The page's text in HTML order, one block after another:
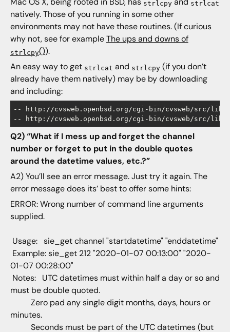
strlcpy strlcat
natively. Those of you running in some other
environments may not have these routines. (If curious
why not, see for exampleThe ups and downs of
strlcpy()).
An easy way to get strlcat and strlcpy(if you don’t
already have them natively) may be by downloading
and including:
-- http://cvsweb.openbsd.org/cgi-bin/cvsweb/src/
Q2) “What if I mess up and forget the channel
number or forget to put in the double quotes
around the datetime values, etc.?”
A2) You’ll see an error message. Just try it again. The
error message does its’ best to offer some hints:
ERROR: Wrong number of command line arguments
supplied.
Usage: sie_get channel "startdatetime" "enddatetime"
Example: sie_get 212 "2020-01-07 00:13:00" "2020-
01-07 00:28:00"
Notes: UTC datetimes must within half a day or so and
must be double quoted.
Zero pad any single digit months, days, hours or
minutes.
Seconds must be part of the UTC datetimes (but